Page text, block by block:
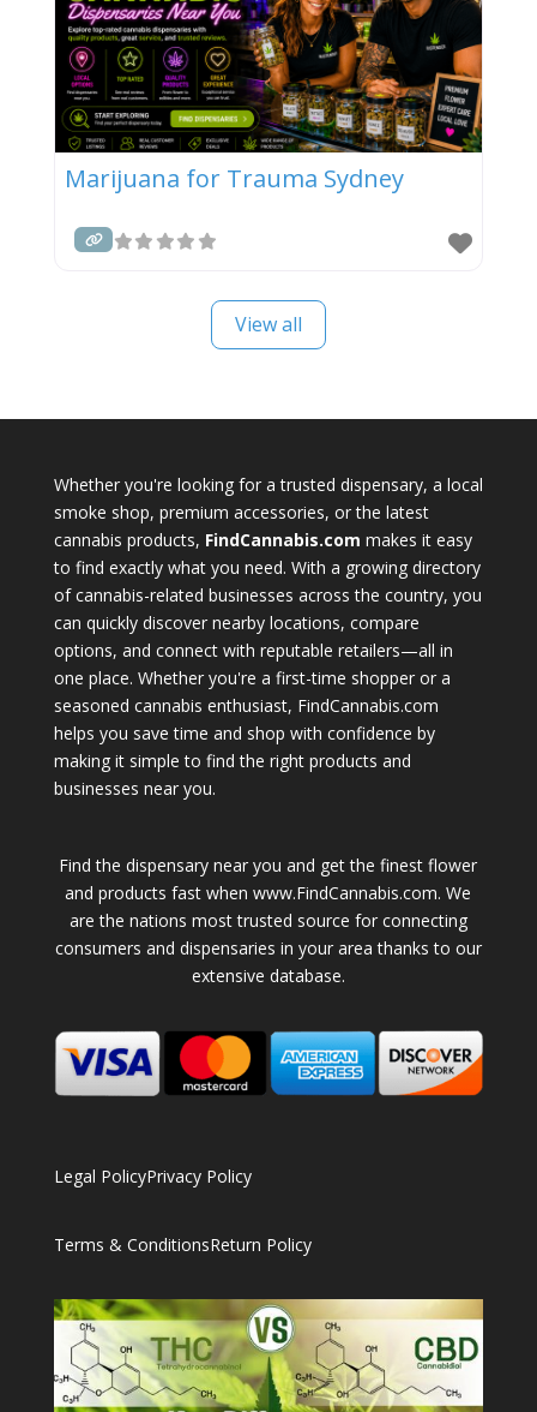
Marijuana for Trauma Sydney
View all
Whether you're looking for a trusted dispensary, a local
smoke shop, premium accessories, or the latest
cannabis products, FindCannabis.com makes it easy
to find exactly what you need. With a growing directory
of cannabis-related businesses across the country, you
can quickly discover nearby locations, compare
options, and connect with reputable retailers—all in
one place. Whether you're a first-time shopper or a
seasoned cannabis enthusiast, FindCannabis.com
helps you save time and shop with confidence by
making it simple to find the right products and
businesses near you.
Find the dispensary near you and get the finest flower
and products fast when www.FindCannabis.com. We
are the nations most trusted source for connecting
consumers and dispensaries in your area thanks to our
extensive database.
Legal PolicyPrivacy Policy
Terms & ConditionsReturn Policy